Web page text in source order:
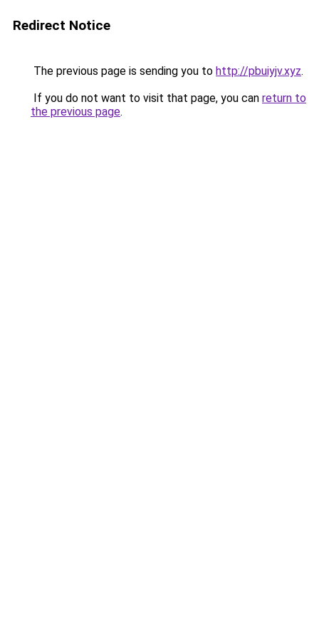
Redirect Notice
The previous page is sending you to http://pbuiyjv.xyz.
If you do not want to visit that page, you can return to
the previous page.